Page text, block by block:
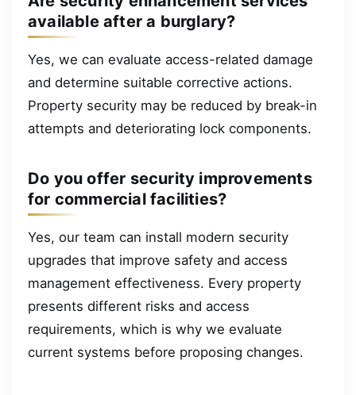
available after a burglary?
Yes, we can evaluate access-related damage
and determine suitable corrective actions.
Property security may be reduced by break-in
attempts and deteriorating lock components.
Do you offer security improvements
for commercial facilities?
Yes, our team can install modern security
upgrades that improve safety and access
management effectiveness. Every property
presents different risks and access
requirements, which is why we evaluate
current systems before proposing changes.